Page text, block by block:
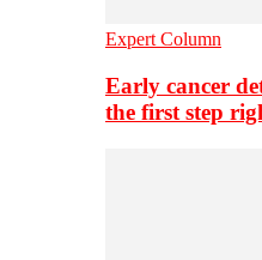
Expert Column
Early cancer
the first step